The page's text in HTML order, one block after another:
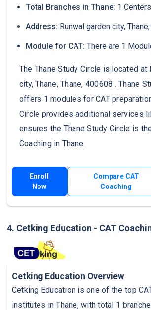
Total Branches in Thane: 1 Centers
Address: Runwal garden city,
Module for CAT: There are 1
The Thane Study Circle is located at
city, Thane, Thane, 400608 . Thane
offers 1 modules for CAT
Circle provides additional services
ensures the Thane Study Circle is
Coaching in Thane.
Enroll
Now
Compare CAT
Coaching
4. Cetking Education - CAT
Cetking Education Overview
Cetking Education is one of the top
institutes in Thane, with total 1